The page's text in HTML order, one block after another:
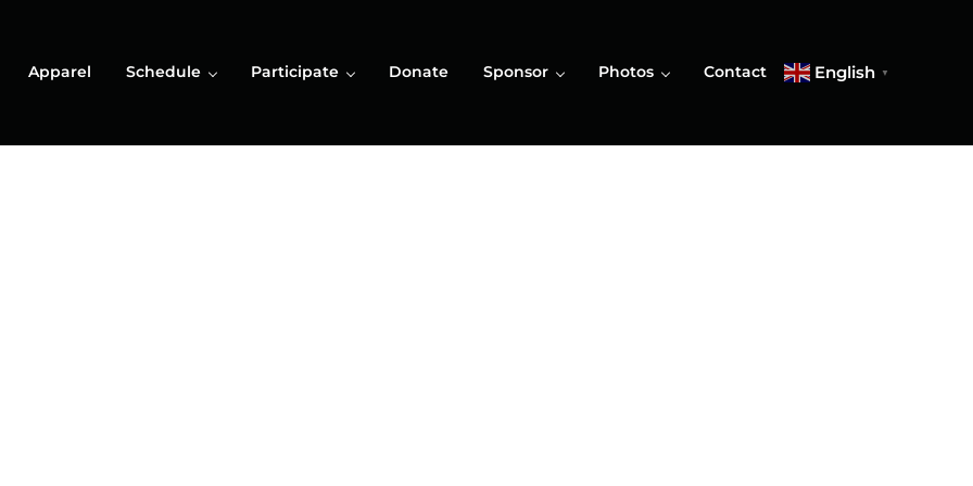
Apparel Schedule Participate Donate Sponsor Photos Contact English ▼